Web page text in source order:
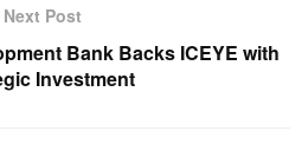
Next Post
Bank Backs ICEYE with
Investment